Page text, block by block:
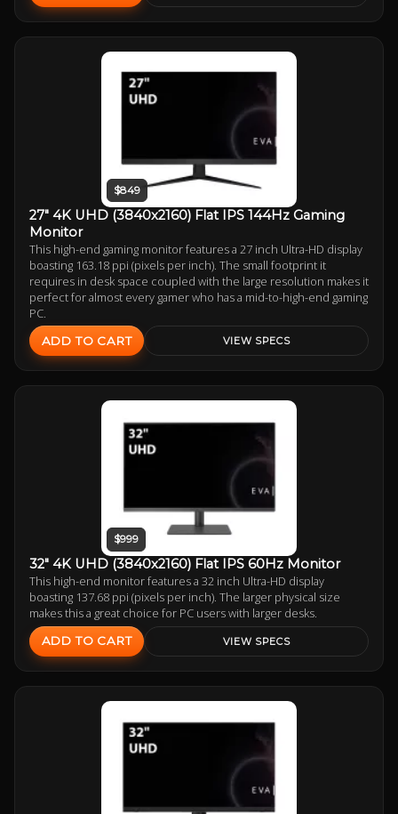
$849
27" 4K UHD (3840x2160) Flat IPS 144Hz Gaming
Monitor
This high-end gaming monitor features a 27 inch Ultra-HD display
boasting 163.18 ppi (pixels per inch). The small footprint it
requires in desk space coupled with the large resolution makes it
perfect for almost every gamer who has a mid-to-high-end gaming
PC.
ADD TO CART VIEW SPECS
$999
32" 4K UHD (3840x2160) Flat IPS 60Hz Monitor
This high-end monitor features a 32 inch Ultra-HD display
boasting 137.68 ppi (pixels per inch). The larger physical size
makes this a great choice for PC users with larger desks.
ADD TO CART VIEW SPECS